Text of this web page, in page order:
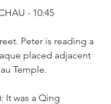
- 10:45
Peter is reading a
placed adjacent
Temple.
It was a Qing